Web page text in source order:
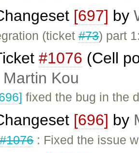
[697] by
(ticket#73) part
#1076 (Cell
Martin Kou
fixed the bug in the
[696] by
#1076: Fixed the issue